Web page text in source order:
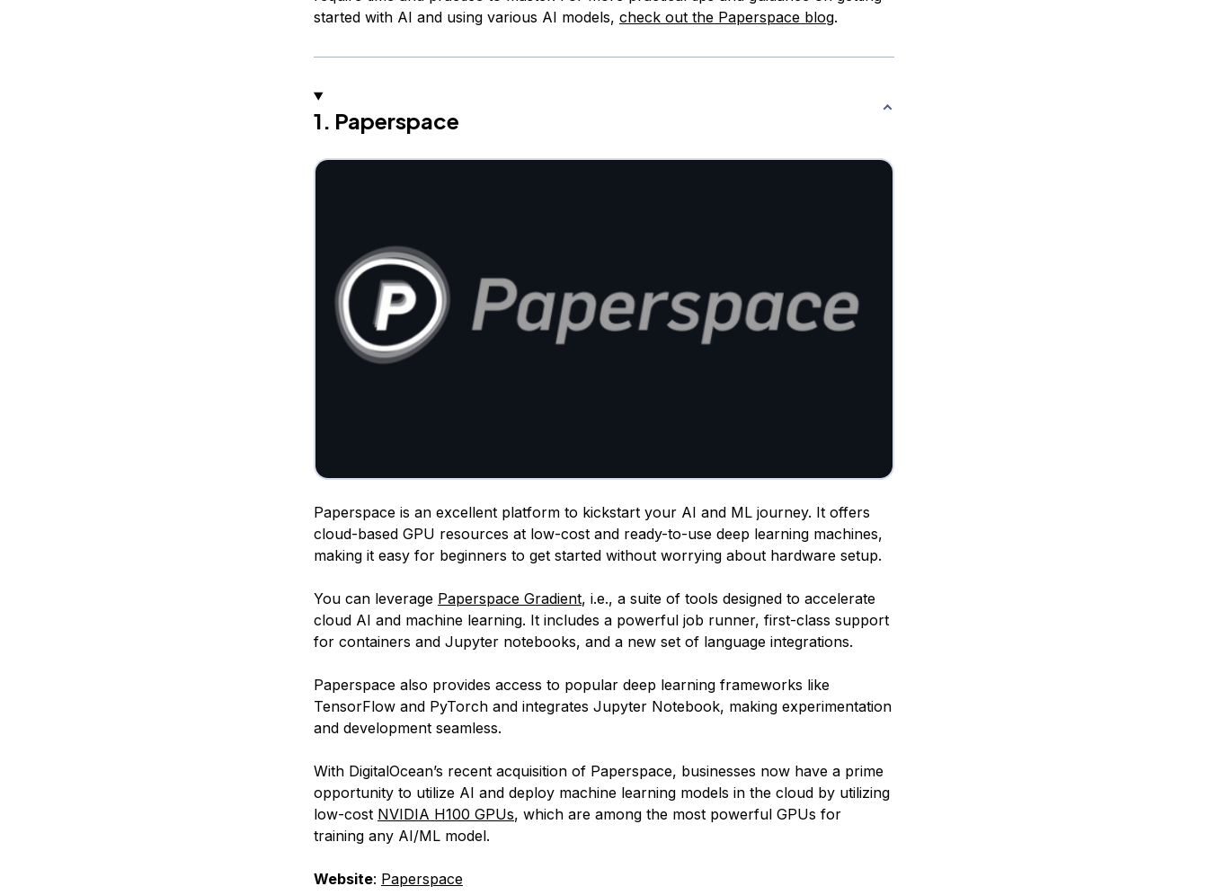
started with AI and using various AI models, check out the Paperspace blog.
1. Paperspace
Paperspace is an excellent platform to kickstart your AI and ML journey. It offers
cloud-based GPU resources at low-cost and ready-to-use deep learning machines,
making it easy for beginners to get started without worrying about hardware setup.
You can leverage Paperspace Gradient, i.e., a suite of tools designed to accelerate
cloud AI and machine learning. It includes a powerful job runner, first-class support
for containers and Jupyter notebooks, and a new set of language integrations.
Paperspace also provides access to popular deep learning frameworks like
TensorFlow and PyTorch and integrates Jupyter Notebook, making experimentation
and development seamless.
With DigitalOcean’s recent acquisition of Paperspace, businesses now have a prime
opportunity to utilize AI and deploy machine learning models in the cloud by utilizing
low-cost NVIDIA H100 GPUs, which are among the most powerful GPUs for
training any AI/ML model.
Website: Paperspace